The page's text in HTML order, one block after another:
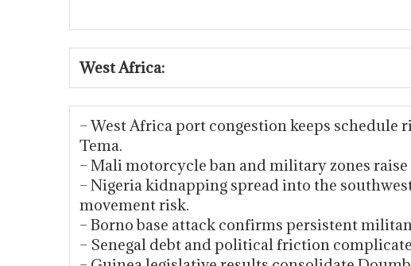
West Africa:
– West Africa port congestion keeps schedule
Tema.
– Mali motorcycle ban and military zones
– Nigeria kidnapping spread into the
movement risk.
– Borno base attack confirms persistent
– Senegal debt and political friction